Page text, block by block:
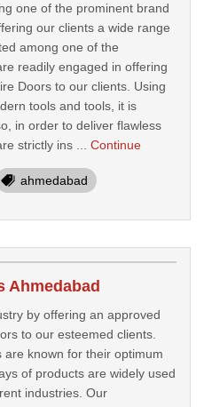
one of the prominent brand
our clients a wide range
among one of the
readily engaged in offering
Doors to our clients. Using
tools and tools, it is
in order to deliver flawless
strictly ins ... Continue
ahmedabad
Ahmedabad
by offering an approved
to our esteemed clients.
known for their optimum
of products are widely used
industries. Our